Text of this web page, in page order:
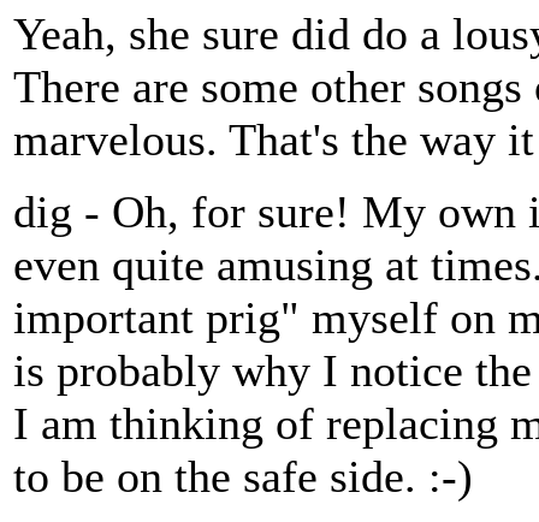
Yeah, she sure did do a
There are some other
marvelous. That's the way
dig - Oh, for sure! My own
even quite amusing at
important prig" myself on
is probably why I notice
I am thinking of replacing
to be on the safe side. :-)